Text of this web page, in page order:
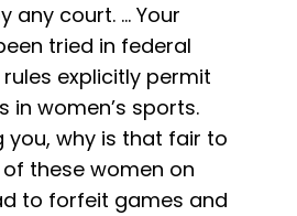
any court. … Your
tried in federal
explicitly permit
in women’s sports.
you, why is that fair to
these women on
to forfeit games and